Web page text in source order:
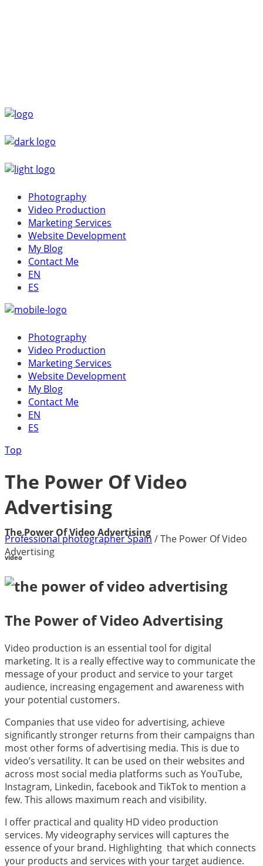
Photography
Video Production
Marketing Services
Website Development
My Blog
Contact Me
EN
ES
Photography
Video Production
Marketing Services
Website Development
My Blog
Contact Me
EN
ES
Top
The Power Of Video
Advertising
Professional photographer Spain /The Power Of Video
Advertising
The Power Of Video Advertising
video
The Power of Video Advertising
Video production is an essential tool for digital
marketing. It is a really effective way to communicate the
message of your product and service to your target
audience, increasing engagement and awareness with
your potential customers.
Companies that use video for advertising, achieve
significantly stronger returns from their campaigns than
most other forms of advertising media. This is due to
video’s versatility. It can be used on their websites and
across most social media platforms such as YouTube,
Instagram, Linkedin, facebook and TikTok to mention a
few. This allows maximum reach and visibility.
I offer practical and quality HD video production
services. My videography services will captures the
essence of your brand. Highlighting that which connects
your products and services with your target audience.